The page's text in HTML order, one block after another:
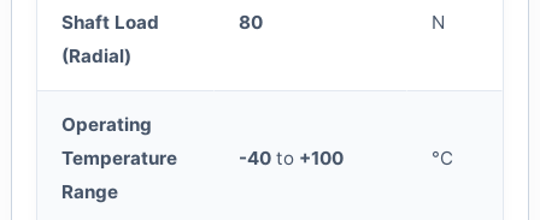
Shaft Load
(Radial)
80 N
Operating
Temperature
Range
-40to +100 °C